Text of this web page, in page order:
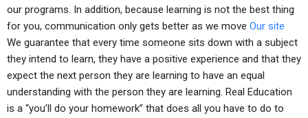
our programs. In addition, because learning is not the best thing
for you, communication only gets better as we move Our site
We guarantee that every time someone sits down with a subject
they intend to learn, they have a positive experience and that they
expect the next person they are learning to have an equal
understanding with the person they are learning. Real Education
is a “you’ll do your homework” that does all you have to do to